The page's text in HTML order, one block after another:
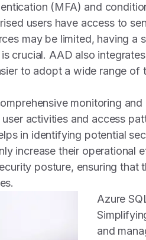
(MFA) and
users have access to
may be limited, having a
crucial. AAD also
to adopt a wide range of
monitoring and
activities and access
in identifying potential
increase their operational
posture, ensuring that
Azure
and